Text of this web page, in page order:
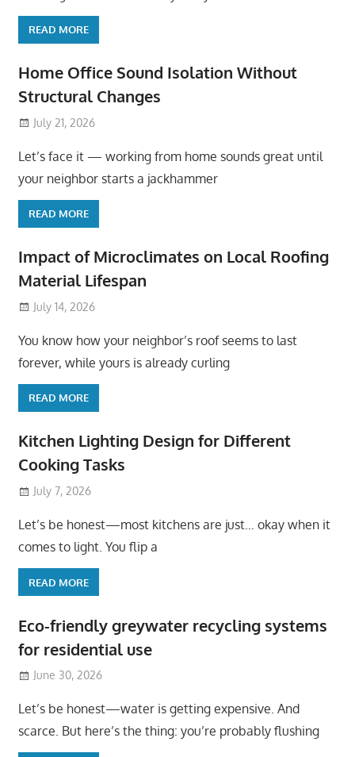
READ MORE
Home Office Sound Isolation Without
Structural Changes
July 21, 2026
Let’s face it — working from home sounds great until
your neighbor starts a jackhammer
READ MORE
Impact of Microclimates on Local Roofing
Material Lifespan
July 14, 2026
You know how your neighbor’s roof seems to last
forever, while yours is already curling
READ MORE
Kitchen Lighting Design for Different
Cooking Tasks
July 7, 2026
Let’s be honest—most kitchens are just… okay when it
comes to light. You flip a
READ MORE
Eco-friendly greywater recycling systems
for residential use
June 30, 2026
Let’s be honest—water is getting expensive. And
scarce. But here’s the thing: you’re probably flushing